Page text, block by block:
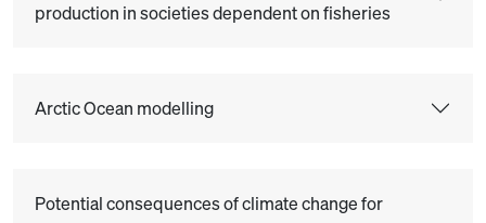
production in societies dependent on fisheries
Arctic Ocean modelling
Potential consequences of climate change for